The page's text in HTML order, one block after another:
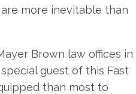
more inevitable than
Brown law offices in
guest of this Fast
than most to